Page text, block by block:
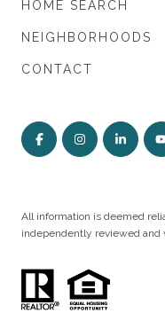
HOME SEARCH
NEIGHBORHOODS
CONTACT
All information is deemed
independently reviewed and